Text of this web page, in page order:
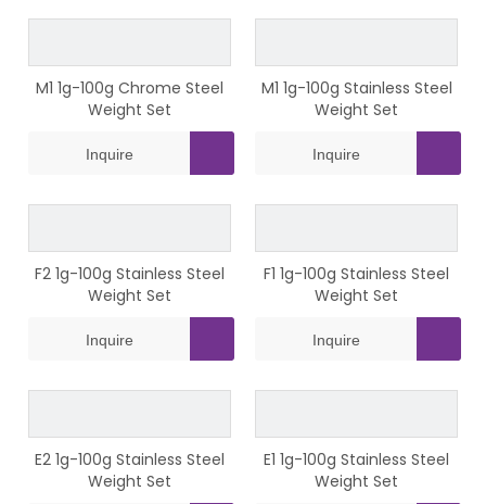
M1 1g-100g Chrome Steel
Weight Set
Inquire
M1 1g-100g Stainless Steel
Weight Set
Inquire
F2 1g-100g Stainless Steel
Weight Set
Inquire
F1 1g-100g Stainless Steel
Weight Set
Inquire
E2 1g-100g Stainless Steel
Weight Set
E1 1g-100g Stainless Steel
Weight Set